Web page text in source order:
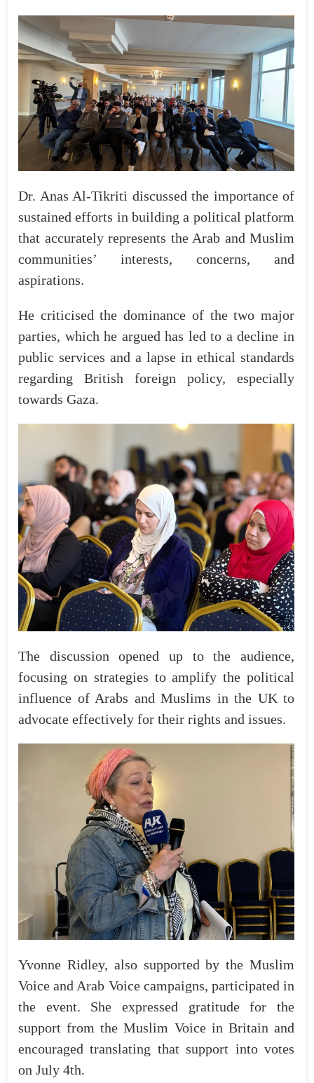
Dr. Anas Al-Tikriti discussed the importance of
sustained efforts in building a political platform
that accurately represents the Arab and Muslim
communities’ interests, concerns, and
aspirations.
He criticised the dominance of the two major
parties, which he argued has led to a decline in
public services and a lapse in ethical standards
regarding British foreign policy, especially
towards Gaza.
The discussion opened up to the audience,
focusing on strategies to amplify the political
influence of Arabs and Muslims in the UK to
advocate effectively for their rights and issues.
Yvonne Ridley, also supported by the Muslim
Voice and Arab Voice campaigns, participated in
the event. She expressed gratitude for the
support from the Muslim Voice in Britain and
encouraged translating that support into votes
on July 4th.